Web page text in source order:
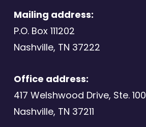
Mailing address:
P.O. Box 111202
Nashville, TN 37222
Office address:
417 Welshwood Drive, Ste. 100
Nashville, TN 37211